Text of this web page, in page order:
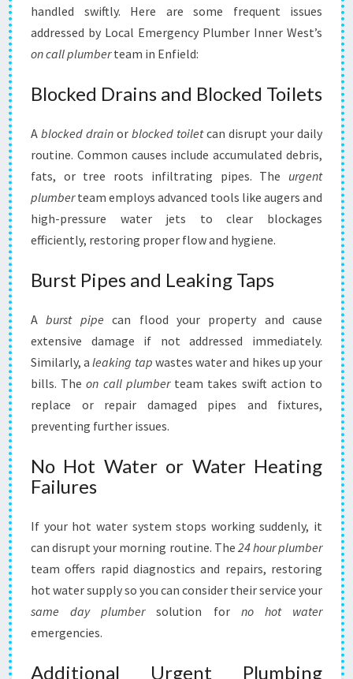
handled swiftly. Here are some frequent issues
addressed by Local Emergency Plumber Inner West’s
on call plumberteam in Enfield:
Blocked Drains and Blocked Toilets
A blocked drain or blocked toiletcan disrupt your daily
routine. Common causes include accumulated debris,
fats, or tree roots infiltrating pipes. The urgent
plumberteam employs advanced tools like augers and
high-pressure water jets to clear blockages
efficiently, restoring proper flow and hygiene.
Burst Pipes and Leaking Taps
Aburst pipe can flood your property and cause
extensive damage if not addressed immediately.
Similarly, aleaking tap wastes water and hikes up your
bills. Theon call plumberteam takes swift action to
replace or repair damaged pipes and fixtures,
preventing further issues.
No Hot Water or Water Heating
Failures
If your hot water system stops working suddenly, it
can disrupt your morning routine. The 24 hour plumber
team offers rapid diagnostics and repairs, restoring
hot water supply so you can consider their service your
same day plumbersolution for no hot water
emergencies.
Additional Urgent Plumbing